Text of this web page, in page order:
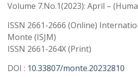
Volume 7.No.1(2023): April –
ISSN 2661-2666 (Online)
Monte (ISJM)
ISSN 2661-264X (Print)
DOI : 10.33807/monte.20232810